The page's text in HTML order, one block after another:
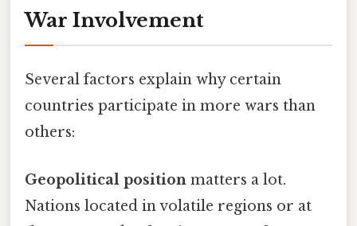
War Involvement
Several factors explain why certain
countries participate in more wars than
others:
Geopolitical position matters a lot.
Nations located in volatile regions or at